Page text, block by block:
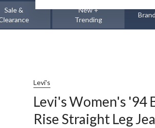
Sale &
New +
Trending
Levi's
Levi's Women's '94
Rise Straight Leg